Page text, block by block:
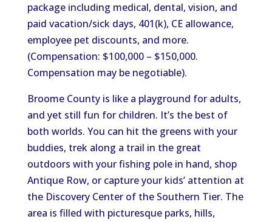
package including medical, dental, vision, and
paid vacation/sick days, 401(k), CE allowance,
employee pet discounts, and more.
(Compensation: $100,000 – $150,000.
Compensation may be negotiable).
Broome County is like a playground for adults,
and yet still fun for children. It’s the best of
both worlds. You can hit the greens with your
buddies, trek along a trail in the great
outdoors with your fishing pole in hand, shop
Antique Row, or capture your kids’ attention at
the Discovery Center of the Southern Tier. The
area is filled with picturesque parks, hills,